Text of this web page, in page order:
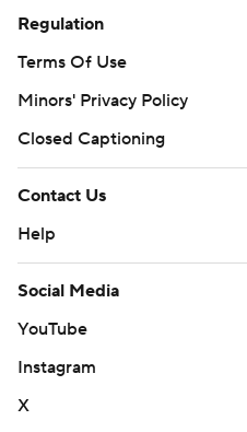
Regulation
Terms Of Use
Minors' Privacy Policy
Closed Captioning
Contact Us
Help
Social Media
YouTube
Instagram
X